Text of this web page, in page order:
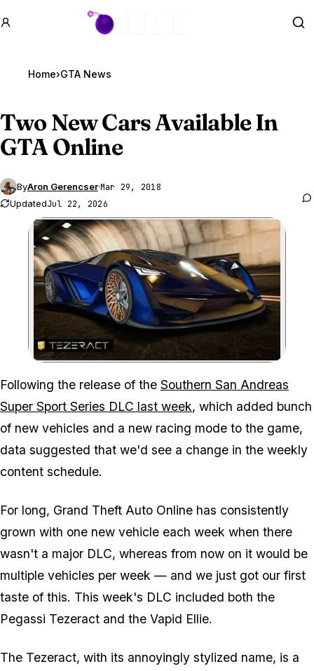
GTA BOOM
Home›GTA News
Two New Cars Available In
GTA Online
ByAron Gerencser·Mar 29, 2018
UpdatedJul 22, 2026
Zoom image:
Following the release of the Southern San Andreas
Super Sport Series DLC last week, which added bunch
of new vehicles and a new racing mode to the game,
data suggested that we'd see a change in the weekly
content schedule.
For long, Grand Theft Auto Online has consistently
grown with one new vehicle each week when there
wasn't a major DLC, whereas from now on it would be
multiple vehicles per week — and we just got our first
taste of this. This week's DLC included both the
Pegassi Tezeract and the Vapid Ellie.
The Tezeract, with its annoyingly stylized name, is a